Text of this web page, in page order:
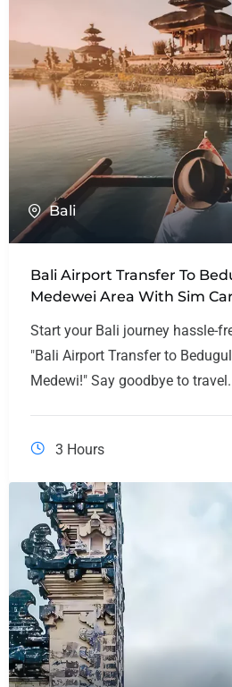
Bali
Bali Airport Transfer To
Medewei Area With Sim
Start your Bali journey hassle-
"Bali Airport Transfer to
Medewi!" Say goodbye to
3 Hours